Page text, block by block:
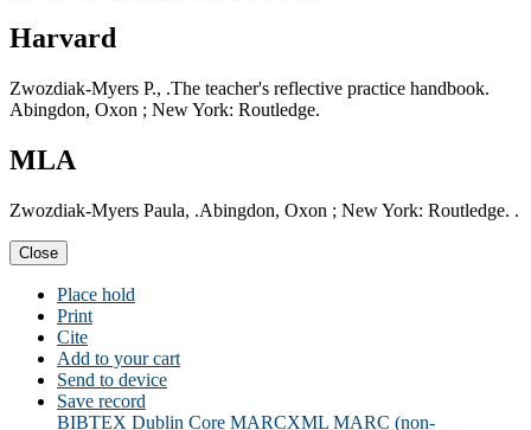
Harvard
Zwozdiak-Myers P., .The teacher's reflective practice handbook.
Abingdon, Oxon ; New York: Routledge.
MLA
Zwozdiak-Myers Paula, .Abingdon, Oxon ; New York: Routledge. .
Close
Place hold
Print
Cite
Add to your cart
Send to device
Save record
BIBTEX Dublin Core MARCXML MARC (non-